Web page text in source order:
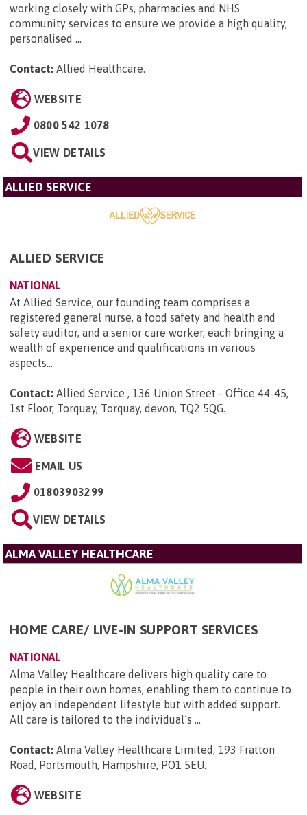
working closely with GPs, pharmacies and NHS
community services to ensure we provide a high quality,
personalised ...
Contact: Allied Healthcare.
WEBSITE
0800 542 1078
VIEW DETAILS
ALLIED SERVICE
ALLIED SERVICE
NATIONAL
At Allied Service, our founding team comprises a
registered general nurse, a food safety and health and
safety auditor, and a senior care worker, each bringing a
wealth of experience and qualifications in various
aspects...
Contact: Allied Service , 136 Union Street - Office 44-45,
1st Floor, Torquay, Torquay, devon, TQ2 5QG.
WEBSITE
EMAIL US
01803903299
VIEW DETAILS
ALMA VALLEY HEALTHCARE
HOME CARE/ LIVE-IN SUPPORT SERVICES
NATIONAL
Alma Valley Healthcare delivers high quality care to
people in their own homes, enabling them to continue to
enjoy an independent lifestyle but with added support.
All care is tailored to the individual’s ...
Contact: Alma Valley Healthcare Limited, 193 Fratton
Road, Portsmouth, Hampshire, PO1 5EU.
WEBSITE